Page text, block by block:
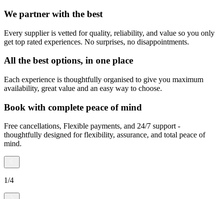
We partner with the best
Every supplier is vetted for quality, reliability, and value so you only
get top rated experiences. No surprises, no disappointments.
All the best options, in one place
Each experience is thoughtfully organised to give you maximum
availability, great value and an easy way to choose.
Book with complete peace of mind
Free cancellations, Flexible payments, and 24/7 support -
thoughtfully designed for flexibility, assurance, and total peace of
mind.
1/4